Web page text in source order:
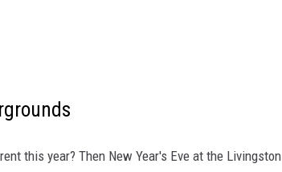
this year? Then New Year's Eve at the Livingston